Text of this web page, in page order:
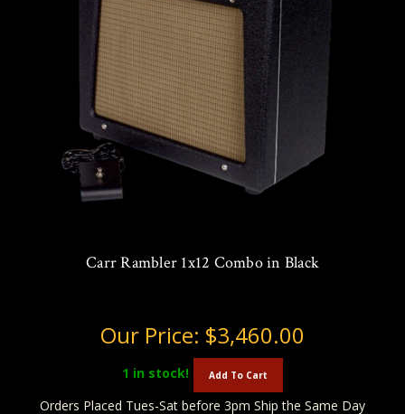
Carr Rambler 1x12 Combo in Black
Our Price: $3,460.00
1 in stock! Add To Cart
Orders Placed Tues-Sat before 3pm Ship the Same Day